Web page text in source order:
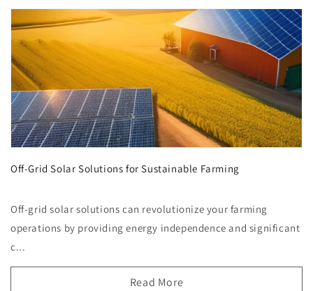
Off-Grid Solar Solutions for Sustainable Farming
Off-grid solar solutions can revolutionize your farming
operations by providing energy independence and significant
c...
Read More